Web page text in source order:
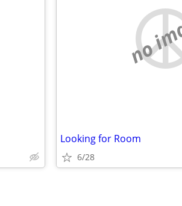
no
Looking for Room
6/28